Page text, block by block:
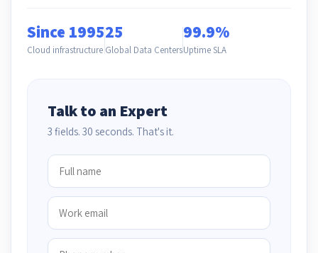
Since 1995
Cloud infrastructure
25
Global Data Centers
99.9%
Uptime SLA
Talk to an Expert
3 fields. 30 seconds. That's it.